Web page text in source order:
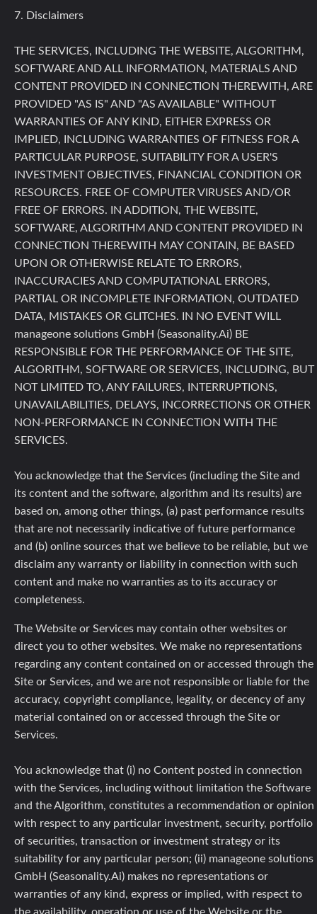
7. Disclaimers
THE SERVICES, INCLUDING THE WEBSITE, ALGORITHM,
SOFTWARE AND ALL INFORMATION, MATERIALS AND
CONTENT PROVIDED IN CONNECTION THEREWITH, ARE
PROVIDED "AS IS" AND "AS AVAILABLE" WITHOUT
WARRANTIES OF ANY KIND, EITHER EXPRESS OR
IMPLIED, INCLUDING WARRANTIES OF FITNESS FOR A
PARTICULAR PURPOSE, SUITABILITY FOR A USER'S
INVESTMENT OBJECTIVES, FINANCIAL CONDITION OR
RESOURCES. FREE OF COMPUTER VIRUSES AND/OR
FREE OF ERRORS. IN ADDITION, THE WEBSITE,
SOFTWARE, ALGORITHM AND CONTENT PROVIDED IN
CONNECTION THEREWITH MAY CONTAIN, BE BASED
UPON OR OTHERWISE RELATE TO ERRORS,
INACCURACIES AND COMPUTATIONAL ERRORS,
PARTIAL OR INCOMPLETE INFORMATION, OUTDATED
DATA, MISTAKES OR GLITCHES. IN NO EVENT WILL
manageone solutions GmbH (Seasonality.Ai) BE
RESPONSIBLE FOR THE PERFORMANCE OF THE SITE,
ALGORITHM, SOFTWARE OR SERVICES, INCLUDING, BUT
NOT LIMITED TO, ANY FAILURES, INTERRUPTIONS,
UNAVAILABILITIES, DELAYS, INCORRECTIONS OR OTHER
NON-PERFORMANCE IN CONNECTION WITH THE
SERVICES.
You acknowledge that the Services (including the Site and
its content and the software, algorithm and its results) are
based on, among other things, (a) past performance results
that are not necessarily indicative of future performance
and (b) online sources that we believe to be reliable, but we
disclaim any warranty or liability in connection with such
content and make no warranties as to its accuracy or
completeness.
The Website or Services may contain other websites or
direct you to other websites. We make no representations
regarding any content contained on or accessed through the
Site or Services, and we are not responsible or liable for the
accuracy, copyright compliance, legality, or decency of any
material contained on or accessed through the Site or
Services.
You acknowledge that (i) no Content posted in connection
with the Services, including without limitation the Software
and the Algorithm, constitutes a recommendation or opinion
with respect to any particular investment, security, portfolio
of securities, transaction or investment strategy or its
suitability for any particular person; (ii) manageone solutions
GmbH (Seasonality.Ai) makes no representations or
warranties of any kind, express or implied, with respect to